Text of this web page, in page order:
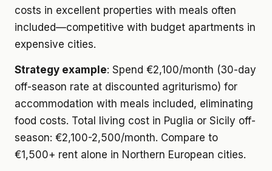
costs in excellent properties with meals often
included—competitive with budget apartments in
expensive cities.
Strategy example: Spend €2,100/month (30-day
off-season rate at discounted agriturismo) for
accommodation with meals included, eliminating
food costs. Total living cost in Puglia or Sicily off-
season: €2,100-2,500/month. Compare to
€1,500+ rent alone in Northern European cities.